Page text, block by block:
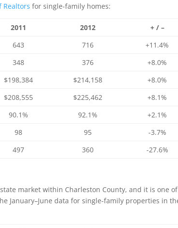
Realtors for single-family homes:
2011 2012
+ / –
643 716
+11.4%
348 376
+8.0%
$198,384 $214,158
+8.0%
$208,555 $225,462
+8.1%
90.1% 92.1%
+2.1%
98 95
-3.7%
497 360 -27.6%
market within Charleston County, and it is one
January–June data for single-family properties in